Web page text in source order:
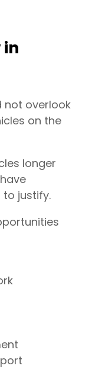
in
not overlook
on the
longer
justify.